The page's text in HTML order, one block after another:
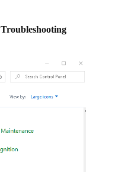
Troubleshooting